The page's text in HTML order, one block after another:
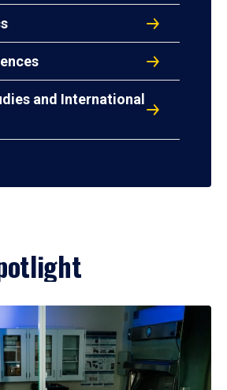
and International